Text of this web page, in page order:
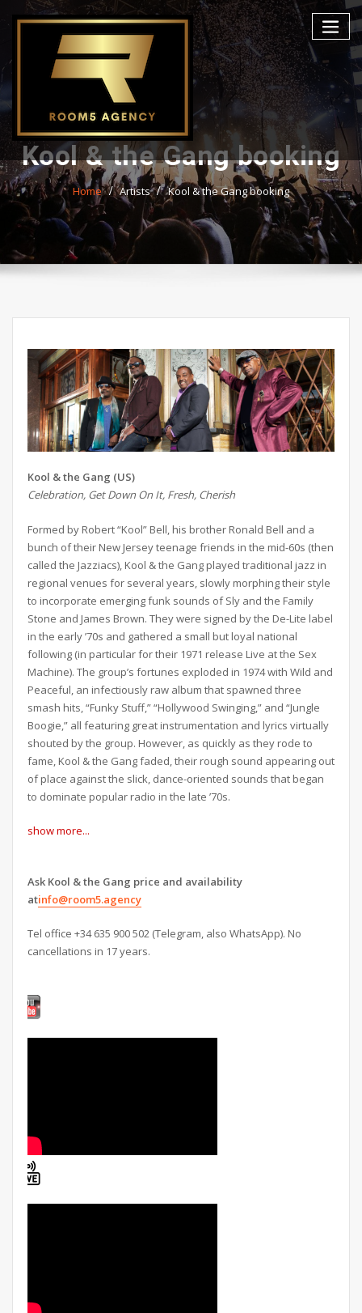
to
Kool & the Gang booking
Home Artists Kool & the Gang booking
Kool & the Gang (US)
Celebration, Get Down On It, Fresh, Cherish
Formed by Robert “Kool” Bell, his brother Ronald Bell and a
bunch of their New Jersey teenage friends in the mid-60s (then
called the Jazziacs), Kool & the Gang played traditional jazz in
regional venues for several years, slowly morphing their style
to incorporate emerging funk sounds of Sly and the Family
Stone and James Brown. They were signed by the De-Lite label
in the early ’70s and gathered a small but loyal national
following (in particular for their 1971 release Live at the Sex
Machine). The group’s fortunes exploded in 1974 with Wild and
Peaceful, an infectiously raw album that spawned three
smash hits, “Funky Stuff,” “Hollywood Swinging,” and “Jungle
Boogie,” all featuring great instrumentation and lyrics virtually
shouted by the group. However, as quickly as they rode to
fame, Kool & the Gang faded, their rough sound appearing out
of place against the slick, dance-oriented sounds that began
to dominate popular radio in the late ’70s.
show more...
Ask Kool & the Gang price and availability
atinfo@room5.agency
Tel office +34 635 900 502 (Telegram, also WhatsApp). No
cancellations in 17 years.